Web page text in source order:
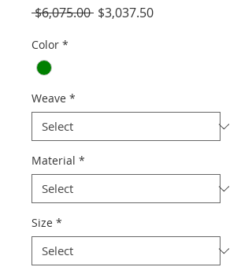
$6,075.00 Regular
$3,037.50Sale
Color *
Weave *
Material *
Size *